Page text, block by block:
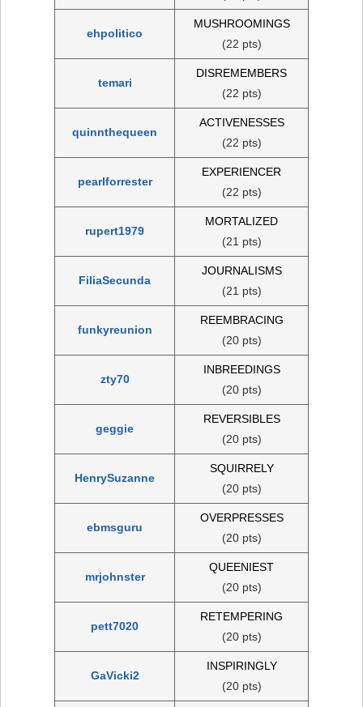
ehpolitico
MUSHROOMINGS
(22 pts)
temari
DISREMEMBERS
(22 pts)
quinnthequeen
ACTIVENESSES
(22 pts)
pearlforrester
EXPERIENCER
(22 pts)
rupert1979
MORTALIZED
(21 pts)
FiliaSecunda
JOURNALISMS
(21 pts)
funkyreunion
REEMBRACING
(20 pts)
zty70
INBREEDINGS
(20 pts)
geggie
REVERSIBLES
(20 pts)
HenrySuzanne
SQUIRRELY
(20 pts)
ebmsguru
OVERPRESSES
(20 pts)
mrjohnster
QUEENIEST
(20 pts)
pett7020
RETEMPERING
(20 pts)
GaVicki2
INSPIRINGLY
(20 pts)